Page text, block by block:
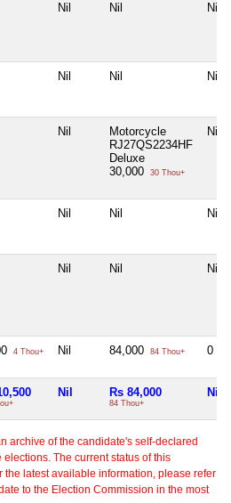
Nil Nil Nil
Nil Nil Nil
Nil
Motorcycle
RJ27QS2234HF
Deluxe
30,000
30 Thou+
Nil
Nil Nil Nil
Nil Nil Nil
4 Thou+ Nil 84,000 84 Thou+ 0
Nil Rs 84,000
84 Thou+
Nil
archive of the candidate's self-declared
The current status of this
the latest available information, please refer
to the Election Commission in the most